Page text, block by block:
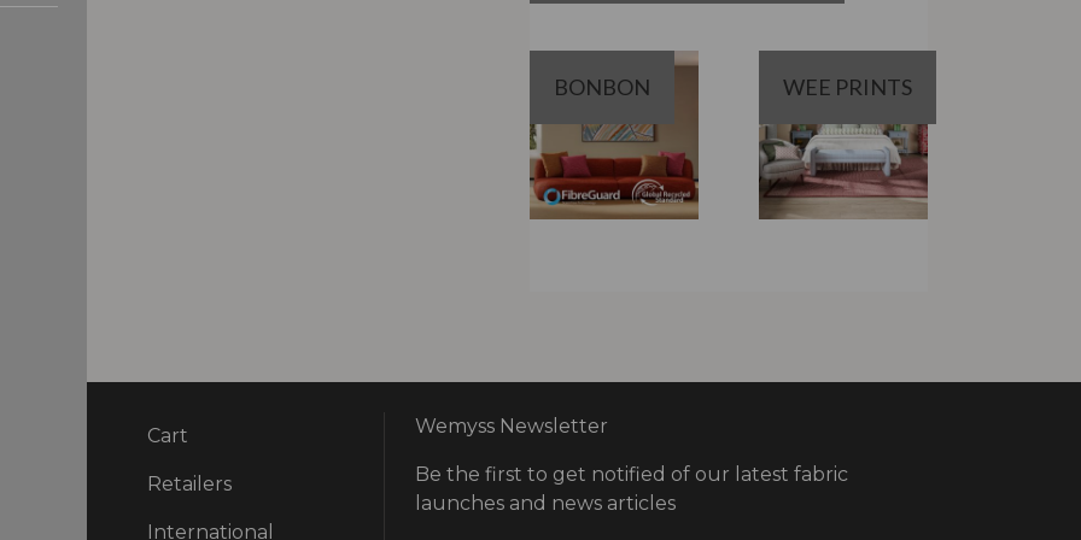
BONBON WEE PRINTS
Cart
Retailers
International
Wemyss Newsletter
Be the first to get notified of our latest fabric
launches and news articles